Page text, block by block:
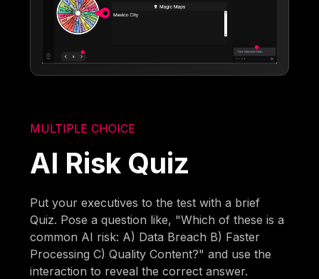
MULTIPLE CHOICE
AI Risk Quiz
Put your executives to the test with a brief
Quiz. Pose a question like, "Which of these is a
common AI risk: A) Data Breach B) Faster
Processing C) Quality Content?" and use the
interaction to reveal the correct answer.